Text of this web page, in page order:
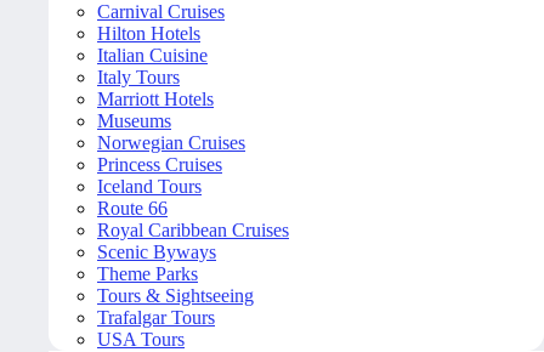
Carnival Cruises
Hilton Hotels
Italian Cuisine
Italy Tours
Marriott Hotels
Museums
Norwegian Cruises
Princess Cruises
Iceland Tours
Route 66
Royal Caribbean Cruises
Scenic Byways
Theme Parks
Tours & Sightseeing
Trafalgar Tours
USA Tours